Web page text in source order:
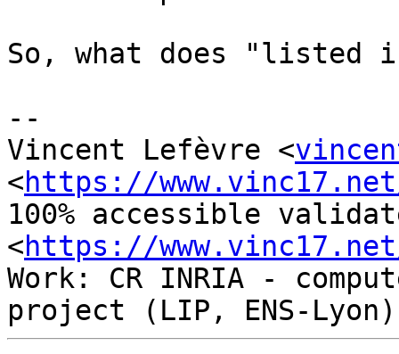
So, what does "listed
--
Vincent Lefèvre <
<https://
100% accessible
<https://
Work: CR INRIA -